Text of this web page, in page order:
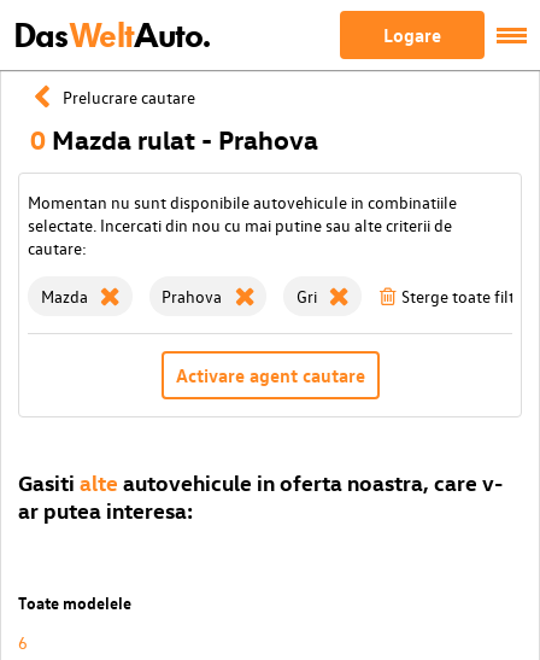
DasWeltAuto. Logare
Prelucrare cautare
0 Mazda rulat - Prahova
Momentan nu sunt disponibile autovehicule in combinatiile
selectate. Incercati din nou cu mai putine sau alte criterii de
cautare:
Mazda Prahova Gri Sterge toate
Activare agent cautare
Gasiti alte autovehicule in oferta noastra, care v-
ar putea interesa:
Toate modelele
6